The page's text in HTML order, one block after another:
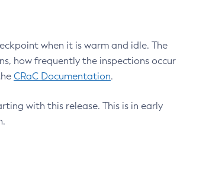
when it is warm and idle. The
how frequently the inspections occur
CRaC Documentation.
with this release. This is in early